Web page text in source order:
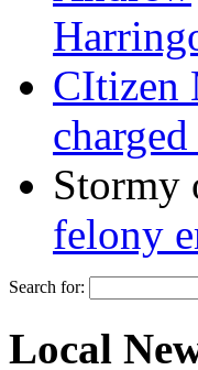
CItizen
Stormy
felony
Search for:
Local